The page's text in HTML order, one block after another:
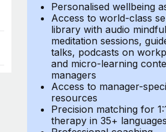
Personalised wellbeing
Access to world-class
library with audio
meditation sessions,
talks, podcasts on
and micro-learning
managers
Access to manager-
resources
Precision matching for
therapy in 35+ languages